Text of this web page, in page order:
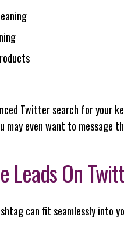
Twitter search for your
may even want to message
Leads On
can fit seamlessly into